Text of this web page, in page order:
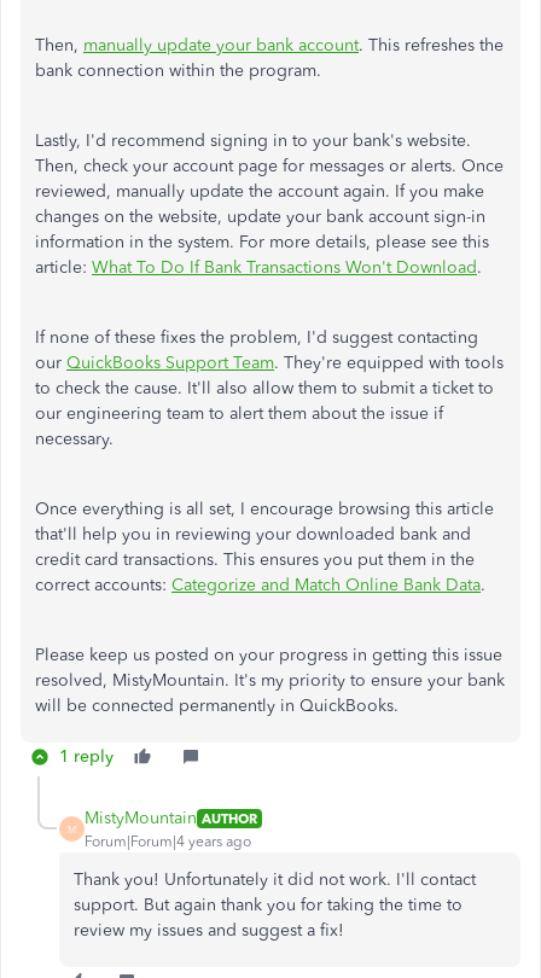
Then, manually update your bank account. This refreshes the
bank connection within the program.
Lastly, I'd recommend signing in to your bank's website.
Then, check your account page for messages or alerts. Once
reviewed, manually update the account again. If you make
changes on the website, update your bank account sign-in
information in the system. For more details, please see this
article: What To Do If Bank Transactions Won't Download.
If none of these fixes the problem, I'd suggest contacting
our QuickBooks Support Team. They're equipped with tools
to check the cause. It'll also allow them to submit a ticket to
our engineering team to alert them about the issue if
necessary.
Once everything is all set, I encourage browsing this article
that'll help you in reviewing your downloaded bank and
credit card transactions. This ensures you put them in the
correct accounts: Categorize and Match Online Bank Data.
Please keep us posted on your progress in getting this issue
resolved, MistyMountain. It's my priority to ensure your bank
will be connected permanently in QuickBooks.
1 reply
M
MistyMountain AUTHOR
Forum|Forum|4 years ago
Thank you! Unfortunately it did not work. I'll contact
support. But again thank you for taking the time to
review my issues and suggest a fix!